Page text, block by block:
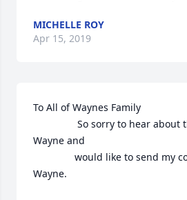
MICHELLE ROY
Apr 15, 2019
To All of Waynes Family
Wayne and
Wayne.